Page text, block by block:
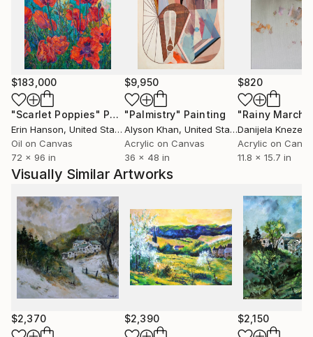
some galleries in Belgium proposed to him to exhibit
his works. Dinant, Bouillon, Brussels , Paris and
Moscow in October 2006. He has already sent many
paintings to various countries USA ( New-York
Buffalo Broadway ) , Santa Cruz,San Diego, San
Jose,Los Angeles, Florida,Miami Baton-
Rouge),Seattle, grand blanc (MI), to France, to
China, to Scotland, to Portugual, to Switzerland, to
Australia and .......... After having explored European
landscapes and the female beauty, he experienced
some abstract paintings. He rapidly found the
pleasure of unlimited creative power. He has really
become aware that he has started a never ending
journey through imagination. People are now eager
to see his new visions
$183,000
"Scarlet Poppies" Painting
Erin Hanson, United States
Oil on Canvas
72 x 96 in
$9,950
"Palmistry" Painting
Alyson Khan, United States
Acrylic on Canvas
36 x 48 in
$820
"Rainy March"
Danijela
Acrylic on
11.8 x 15.7 in
Visually Similar Artworks
$2,370 $2,390 $2,150